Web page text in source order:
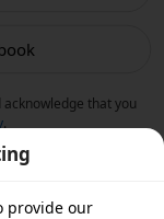
acknowledge that you
.
provide our